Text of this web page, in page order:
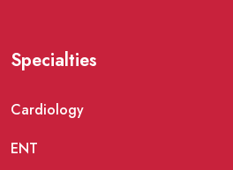
Specialties
Cardiology
ENT